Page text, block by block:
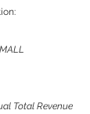
Total Revenue